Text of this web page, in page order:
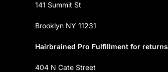
141 Summit St
Brooklyn NY 11231
Hairbrained Pro Fulfillment for returns
404 N Cate Street